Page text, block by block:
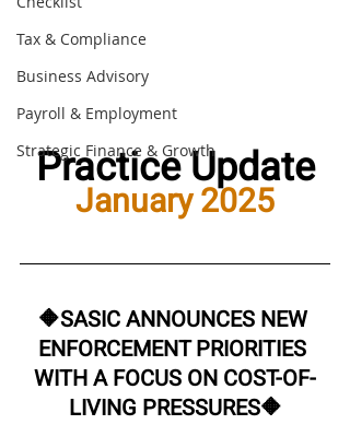
Tax & Compliance
Business Advisory
Payroll & Employment
Strategic Finance & Growth
Practice Update
January 2025
🔶SASIC ANNOUNCES NEW
ENFORCEMENT PRIORITIES
WITH A FOCUS ON COST-OF-
LIVING PRESSURES🔶